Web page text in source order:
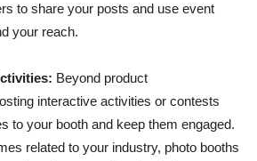
to share your posts and use event
your reach.
Beyond product
interactive activities or contests
to your booth and keep them engaged.
related to your industry, photo booths